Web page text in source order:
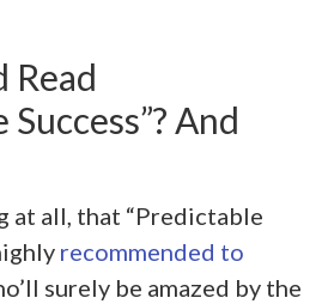
Read
And
at all, that “Predictable
recommended to
surely be amazed by the